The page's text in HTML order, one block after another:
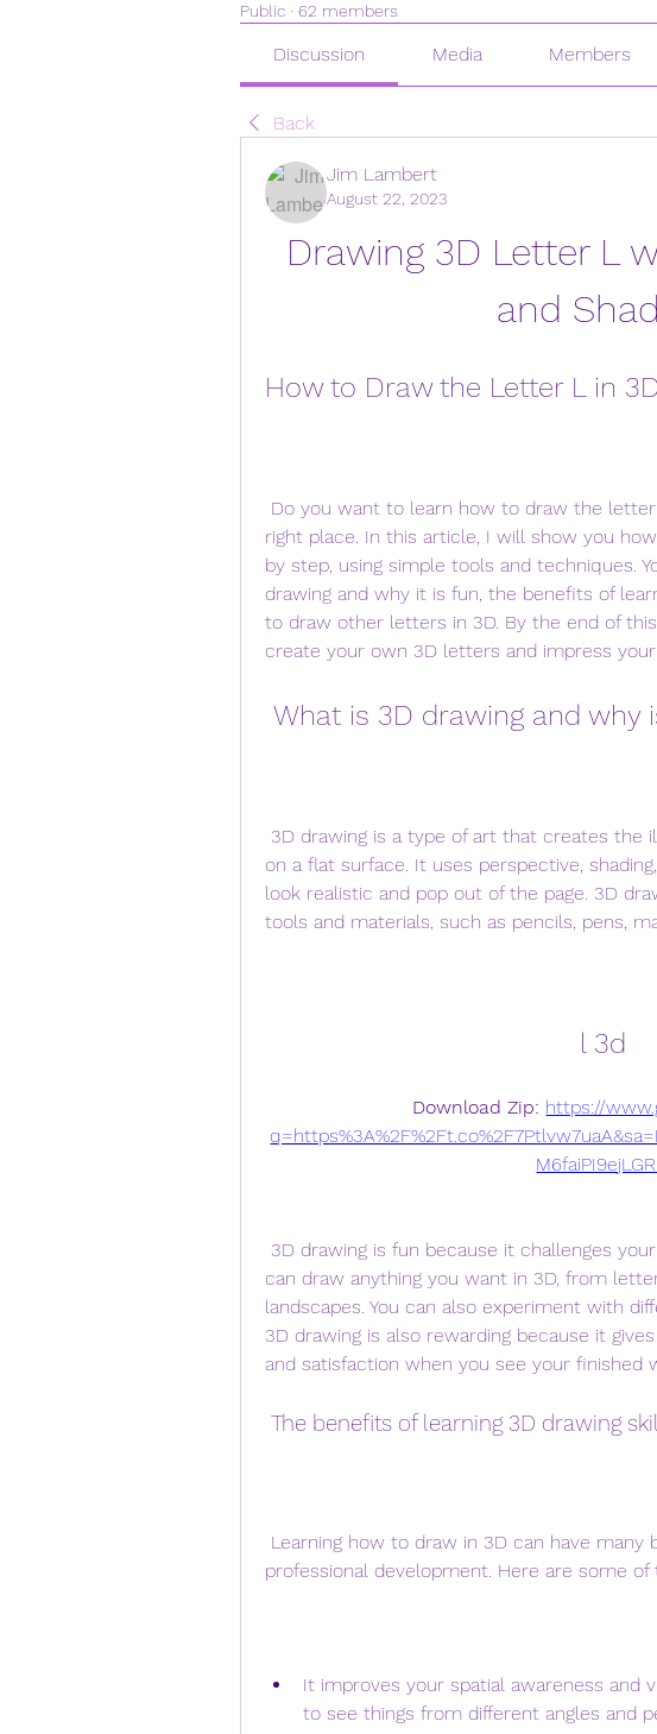
Public · 62 members
Discussion Media Members
Back
Jim Lambert
August 22, 2023
Drawing 3D Letter L
and
How to Draw the Letter L in
right place. In this article, I will show you
by step, using simple tools and techniques.
drawing and why it is fun, the benefits of
to draw other letters in 3D. By the end of
create your own 3D letters and impress
What is 3D drawing and why
on a flat surface. It uses perspective,
look realistic and pop out of the page. 3D
tools and materials, such as pencils, pens,
l 3d
Download Zip: https://
can draw anything you want in 3D, from
landscapes. You can also experiment with
3D drawing is also rewarding because it
and satisfaction when you see your finished
The benefits of learning 3D drawing
professional development. Here are some of
It improves your spatial awareness and
to see things from different angles and